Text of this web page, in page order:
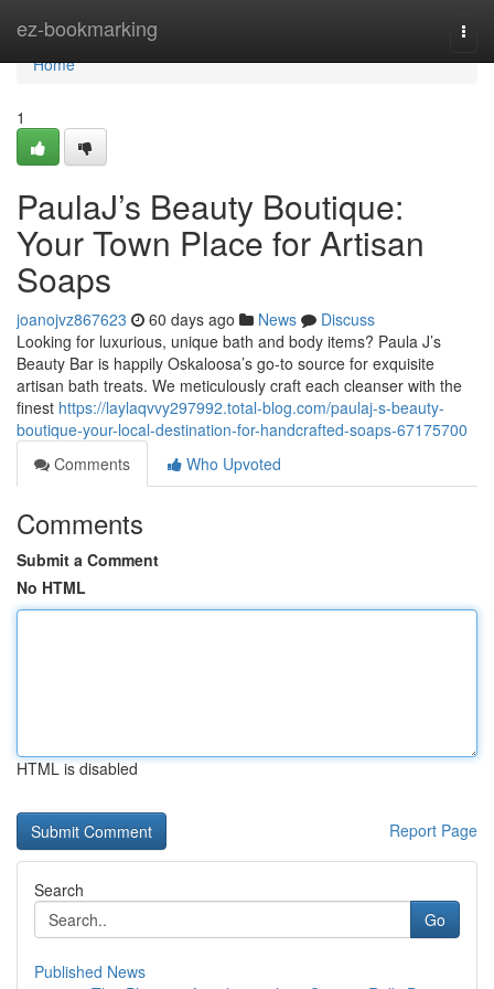
ez-bookmarking
Home
Home
1
PaulaJ’s Beauty Boutique:
Your Town Place for Artisan
Soaps
joanojvz867623 60 days ago News
Discuss
Looking for luxurious, unique bath and body items? Paula J’s
Beauty Bar is happily Oskaloosa’s go-to source for exquisite
artisan bath treats. We meticulously craft each cleanser with the
finest https://laylaqvvy297992.total-blog.com/paulaj-s-beauty-
boutique-your-local-destination-for-handcrafted-soaps-67175700
Comments
Who Upvoted
Comments
Submit a Comment
No HTML
HTML is disabled
Report Page
Search
Go
Published News